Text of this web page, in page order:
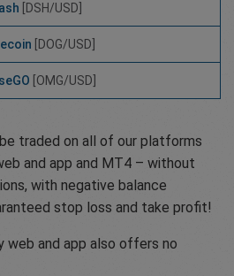
[DSH/USD]
[DOG/USD]
[OMG/USD]
traded on all of our platforms
and app and MT4 – without
with negative balance
stop loss and take profit!
web and app also offers no